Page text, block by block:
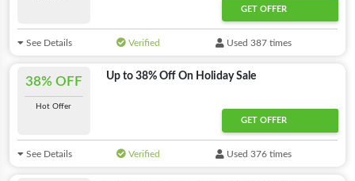
GET OFFER
See Details Verified Used 387 times
38% OFF
Hot Offer
Up to 38% Off On Holiday Sale
GET OFFER
See Details Verified Used 376 times